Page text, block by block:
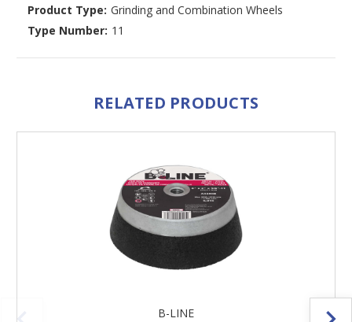
Product Type: Grinding and Combination Wheels
Type Number: 11
RELATED PRODUCTS
B-LINE